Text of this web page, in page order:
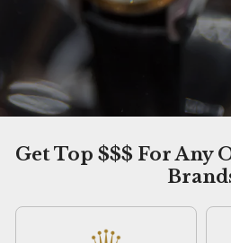
Get Top $$$ For Any